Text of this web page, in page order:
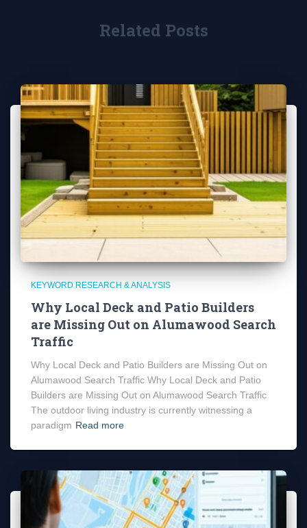
Related Posts
KEYWORD RESEARCH & ANALYSIS
Why Local Deck and Patio Builders
are Missing Out on Alumawood Search
Traffic
Why Local Deck and Patio Builders are Missing Out on
Alumawood Search Traffic Why Local Deck and Patio
Builders are Missing Out on Alumawood Search Traffic
The outdoor living industry is currently witnessing a
paradigm Read more